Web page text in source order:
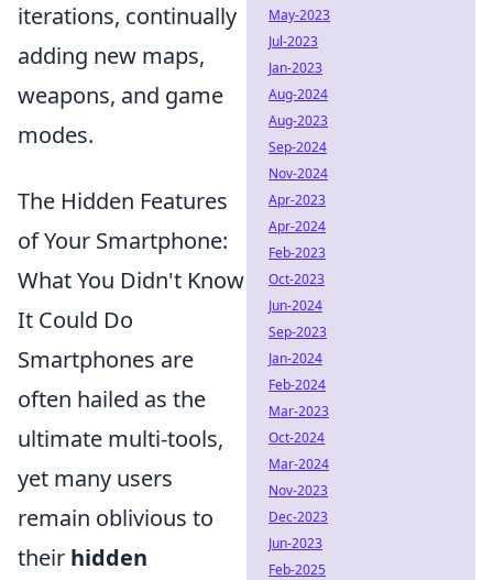
iterations, continually
adding new maps,
weapons, and game
modes.
The Hidden Features
of Your Smartphone:
What You Didn't Know
It Could Do
Smartphones are
often hailed as the
ultimate multi-tools,
yet many users
remain oblivious to
their hidden
May-2023
Jul-2023
Jan-2023
Aug-2024
Aug-2023
Sep-2024
Nov-2024
Apr-2023
Apr-2024
Feb-2023
Oct-2023
Jun-2024
Sep-2023
Jan-2024
Feb-2024
Mar-2023
Oct-2024
Mar-2024
Nov-2023
Dec-2023
Jun-2023
Feb-2025